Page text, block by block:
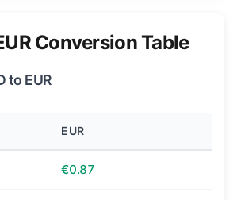
Conversion Table
to EUR
EUR
€0.87